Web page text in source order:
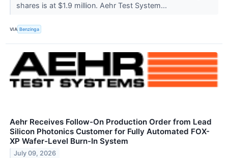
shares is at $1.9 million. Aehr Test System...
VIA Benzinga
Aehr Receives Follow-On Production Order from Lead
Silicon Photonics Customer for Fully Automated FOX-
XP Wafer-Level Burn-In System
July 09, 2026